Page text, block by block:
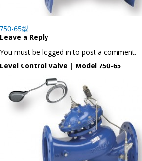
Post
navigation
750-65型
Leave a Reply
You must be logged in to post a comment.
Level Control Valve | Model 750-65